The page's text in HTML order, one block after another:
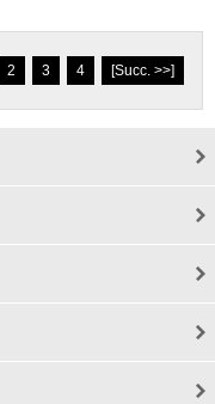
2 3 4 [Succ. >>]